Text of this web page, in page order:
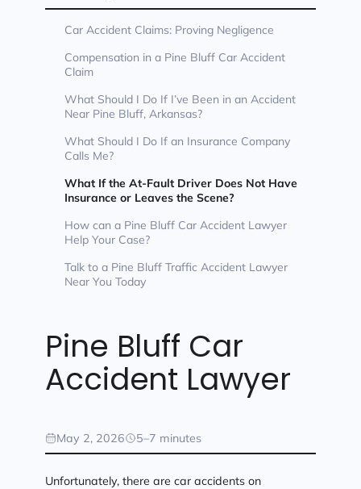
Car Accident Claims: Proving Negligence
Compensation in a Pine Bluff Car Accident
Claim
What Should I Do If I’ve Been in an Accident
Near Pine Bluff, Arkansas?
What Should I Do If an Insurance Company
Calls Me?
What If the At-Fault Driver Does Not Have
Insurance or Leaves the Scene?
How can a Pine Bluff Car Accident Lawyer
Help Your Case?
Talk to a Pine Bluff Traffic Accident Lawyer
Near You Today
Pine Bluff Car
Accident Lawyer
May 2, 2026 5–7 minutes
Unfortunately, there are car accidents on